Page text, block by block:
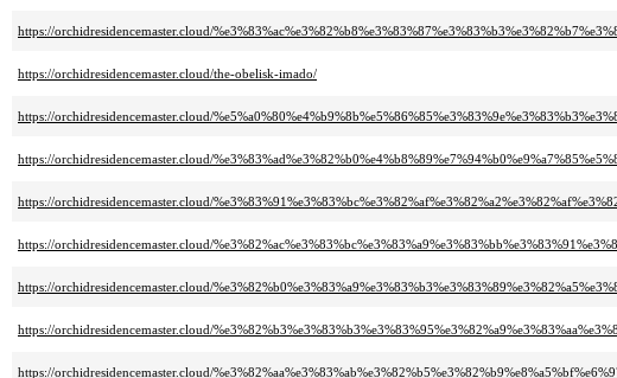
https://orchidresidencemaster.cloud/
https://orchidresidencemaster.cloud/the-obelisk-imado/
https://orchidresidencemaster.cloud/
https://orchidresidencemaster.cloud/
https://orchidresidencemaster.cloud/
https://orchidresidencemaster.cloud/
https://orchidresidencemaster.cloud/
https://orchidresidencemaster.cloud/
https://orchidresidencemaster.cloud/